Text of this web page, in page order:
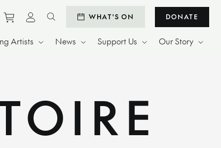
Purchase tickets to events
View personal profile
Search websiteWHAT'S ON DONATE
Artists News Support Us Our Story